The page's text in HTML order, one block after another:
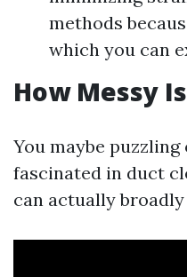
methods
which you can
How Messy
You maybe
fascinated in duct
can actually